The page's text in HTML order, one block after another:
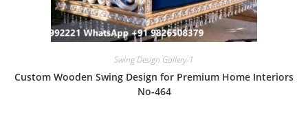
Swing Design Gallery-1
Custom Wooden Swing Design for Premium Home Interiors
No-464